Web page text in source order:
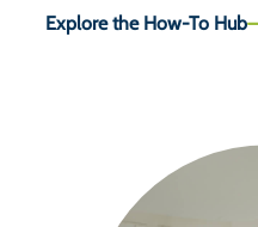
Explore the How-To Hub